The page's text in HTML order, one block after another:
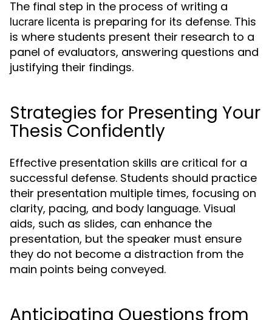
The final step in the process of writing a
lucrare licenta is preparing for its defense. This
is where students present their research to a
panel of evaluators, answering questions and
justifying their findings.
Strategies for Presenting Your
Thesis Confidently
Effective presentation skills are critical for a
successful defense. Students should practice
their presentation multiple times, focusing on
clarity, pacing, and body language. Visual
aids, such as slides, can enhance the
presentation, but the speaker must ensure
they do not become a distraction from the
main points being conveyed.
Anticipating Questions from